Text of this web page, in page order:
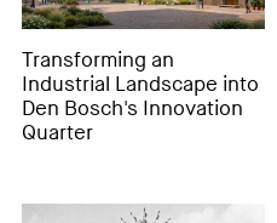
Transforming an
Industrial Landscape into
Den Bosch's Innovation
Quarter